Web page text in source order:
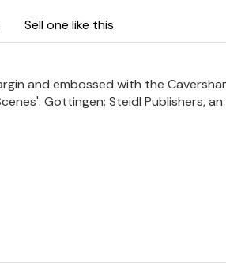
Sell one like this
and embossed with the
Gottingen: Steidl Publishers,